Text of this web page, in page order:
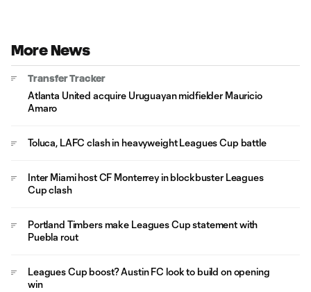
More News
Transfer Tracker
Atlanta United acquire Uruguayan midfielder Mauricio
Amaro
Toluca, LAFC clash in heavyweight Leagues Cup battle
Inter Miami host CF Monterrey in blockbuster Leagues
Cup clash
Portland Timbers make Leagues Cup statement with
Puebla rout
Leagues Cup boost? Austin FC look to build on opening
win